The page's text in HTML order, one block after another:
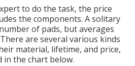
to do the task, the price
the components. A solitary
of pads, but averages
are several various kinds
material, lifetime, and price,
the chart below.